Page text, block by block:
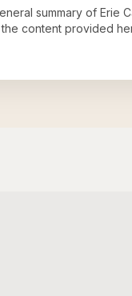
summary of Erie
content provided